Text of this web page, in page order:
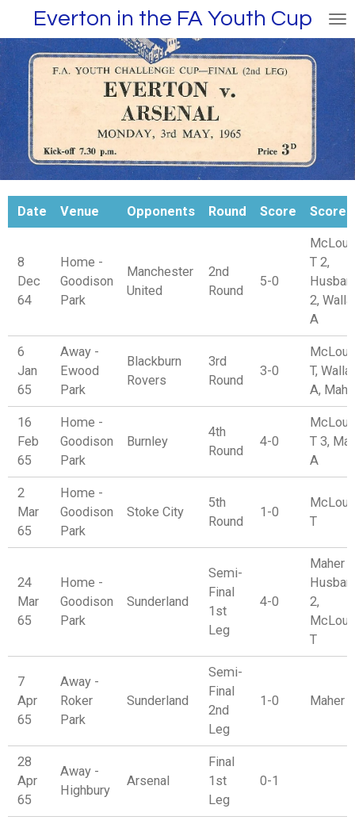
to
main
content
Everton in the FA Youth Cup
Date Venue Opponents Round Score
8
Dec
64
Home -
Goodison
Park
Manchester
United
2nd
Round
5-0
T 2,
2,
A
6
Jan
65
Away -
Ewood
Park
Blackburn
Rovers
3rd
Round
3-0
T,
A,
16
Feb
65
Home -
Goodison
Park
Burnley
4th
Round
4-0
T 3,
A
2
Mar
65
Home -
Goodison
Park
Stoke City
5th
Round
1-0
T
24
Mar
65
Home -
Goodison
Park
Sunderland
Semi-
Final
1st
Leg
4-0
Maher
2,
T
7
Apr
65
Away -
Roker
Park
Sunderland
Semi-
Final
2nd
Leg
1-0 Maher
28
Apr
65
Away -
Highbury
Arsenal
Final
1st
Leg
0-1